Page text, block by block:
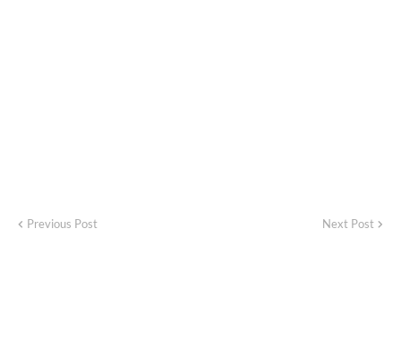
Previous Post Next Post